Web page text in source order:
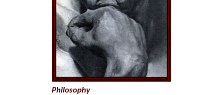
Philosophy